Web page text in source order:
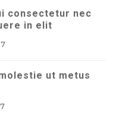
consectetur nec
in elit
ut metus